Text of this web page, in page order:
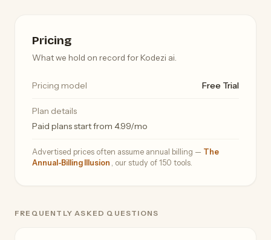
Pricing
What we hold on record for Kodezi ai.
Pricing model Free Trial
Plan details
Paid plans start from 4.99/mo
Advertised prices often assume annual billing — The
Annual-Billing Illusion
, our study of 150 tools.
FREQUENTLY ASKED QUESTIONS